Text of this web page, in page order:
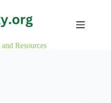
Resources